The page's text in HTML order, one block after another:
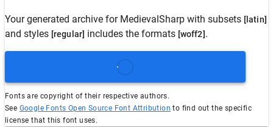
Your generated archive for MedievalSharp with subsets [latin]
and styles [regular] includes the formats [woff2].
Fonts are copyright of their respective authors.
See Google Fonts Open Source Font Attribution to find out the specific
license that this font uses.